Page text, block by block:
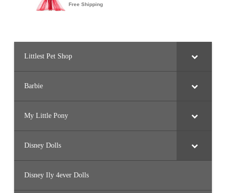
Littlest Pet Shop
Barbie
My Little Pony
Disney Dolls
Disney Ily 4ever Dolls